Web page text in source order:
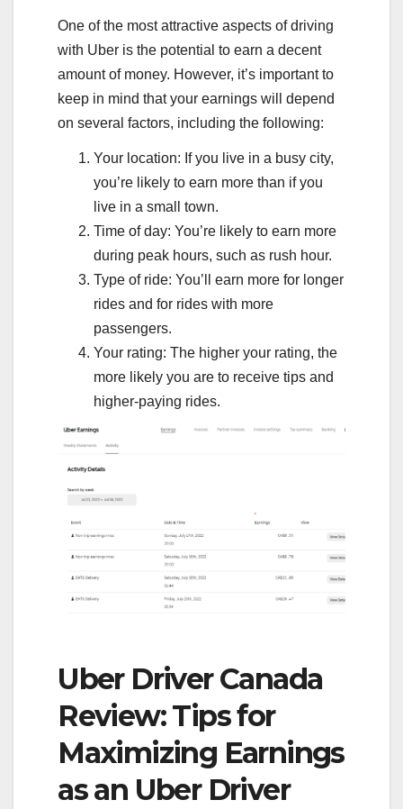
One of the most attractive aspects of driving
with Uber is the potential to earn a decent
amount of money. However, it’s important to
keep in mind that your earnings will depend
on several factors, including the following:
Your location: If you live in a busy city,
you’re likely to earn more than if you
live in a small town.
Time of day: You’re likely to earn more
during peak hours, such as rush hour.
Type of ride: You’ll earn more for longer
rides and for rides with more
passengers.
Your rating: The higher your rating, the
more likely you are to receive tips and
higher-paying rides.
Uber Driver Canada
Review: Tips for
Maximizing Earnings
as an Uber Driver